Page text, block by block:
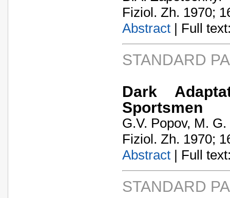
Fiziol. Zh. 1970;
Abstract | Full
STANDARD
Dark
Sportsmen
G.V. Popov, M.
Fiziol. Zh. 1970;
Abstract | Full
STANDARD